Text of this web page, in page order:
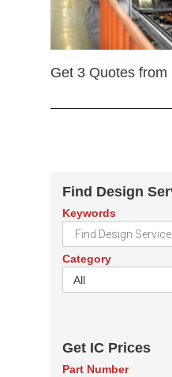
Get 3 Quotes
Find Design
Keywords
Category
All
Get IC Prices
Part Number